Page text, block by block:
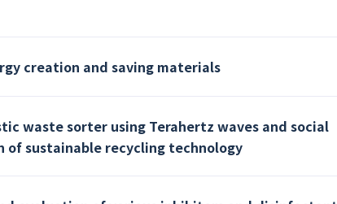
creation and saving materials
waste sorter using Terahertz waves and social
of sustainable recycling technology